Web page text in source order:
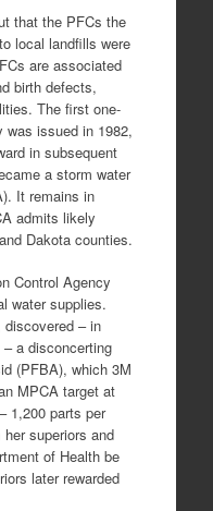
that the PFCs the
local landfills were
are associated
birth defects,
The first one-
was issued in 1982,
in subsequent
a storm water
It remains in
admits likely
Dakota counties.
Control Agency
water supplies.
discovered – in
a disconcerting
(PFBA), which 3M
MPCA target at
1,200 parts per
superiors and
of Health be
later rewarded